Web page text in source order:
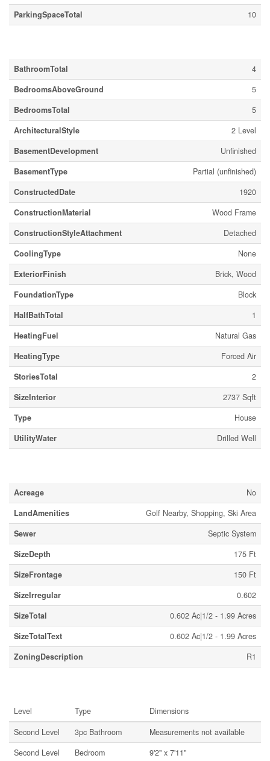
ParkingSpaceTotal
10
BathroomTotal
4
BedroomsAboveGround
5
BedroomsTotal
5
ArchitecturalStyle
2 Level
BasementDevelopment
Unfinished
BasementType
Partial (unfinished)
ConstructedDate
1920
ConstructionMaterial
Wood Frame
ConstructionStyleAttachment
Detached
CoolingType
None
ExteriorFinish
Brick, Wood
FoundationType
Block
HalfBathTotal
1
HeatingFuel
Natural Gas
HeatingType
Forced Air
StoriesTotal
2
SizeInterior
2737 Sqft
Type
House
UtilityWater
Drilled Well
Acreage
No
LandAmenities
Golf Nearby, Shopping, Ski Area
Sewer
Septic System
SizeDepth
175 Ft
SizeFrontage
150 Ft
SizeIrregular
0.602
SizeTotal
0.602 Ac|1/2 - 1.99 Acres
SizeTotalText
0.602 Ac|1/2 - 1.99 Acres
ZoningDescription
R1
Level Type
Dimensions
Second Level
3pc Bathroom
Measurements not available
Second Level
Bedroom 9'2'' x 7'11''